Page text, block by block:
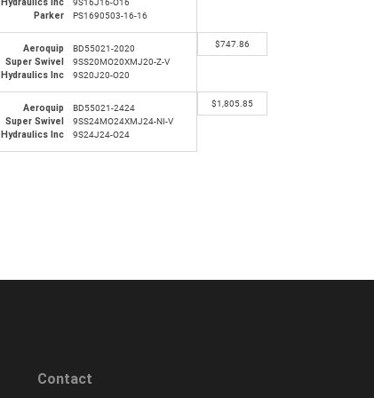
Parker
PS1690503-16-16
Aeroquip
BD55021-2020
Super Swivel
9SS20MO20XMJ20-Z-V
Hydraulics Inc
9S20J20-O20
$747.86
Aeroquip
BD55021-2424
Super Swivel
9SS24MO24XMJ24-NI-V
Hydraulics Inc
9S24J24-O24
$1,805.85
Contact